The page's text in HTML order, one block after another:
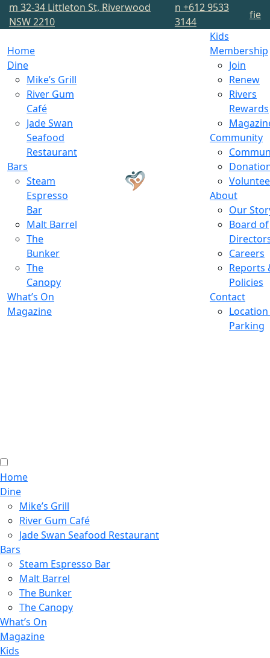
m 32-34 Littleton St, Riverwood
NSW 2210
n +612 9533
3144
fie
Home
Dine
Mike’s Grill
River Gum
Café
Jade Swan
Seafood
Restaurant
Bars
Steam
Espresso
Bar
Malt Barrel
The
Bunker
The
Canopy
What’s On
Magazine
Kids
Membership
Join
Renew
Rivers
Rewards
Community
About
Our
Board of
Careers
Reports
Policies
Contact
Parking
Home
Dine
Mike’s Grill
River Gum Café
Jade Swan Seafood Restaurant
Bars
Steam Espresso Bar
Malt Barrel
The Bunker
The Canopy
What’s On
Magazine
Kids